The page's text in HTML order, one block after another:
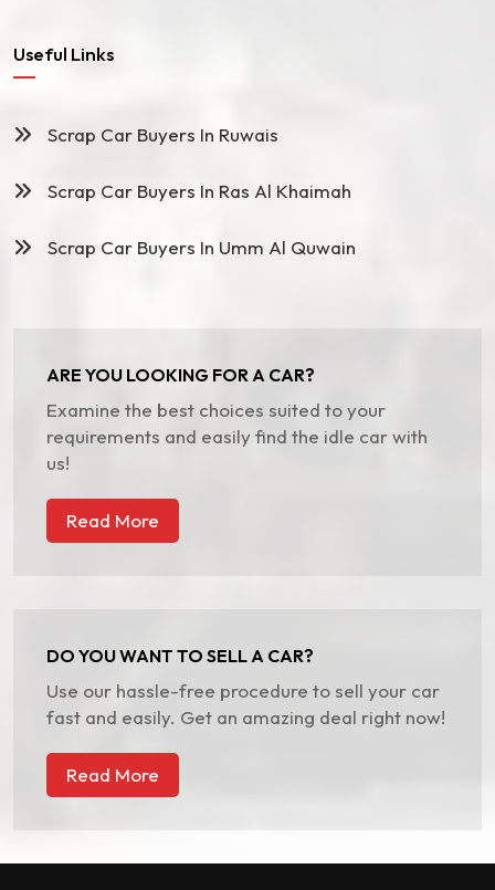
Useful Links
Scrap Car Buyers In Ruwais
Scrap Car Buyers In Ras Al Khaimah
Scrap Car Buyers In Umm Al Quwain
ARE YOU LOOKING FOR A CAR?
Examine the best choices suited to your
requirements and easily find the idle car with
us!
Read More
DO YOU WANT TO SELL A CAR?
Use our hassle-free procedure to sell your car
fast and easily. Get an amazing deal right now!
Read More